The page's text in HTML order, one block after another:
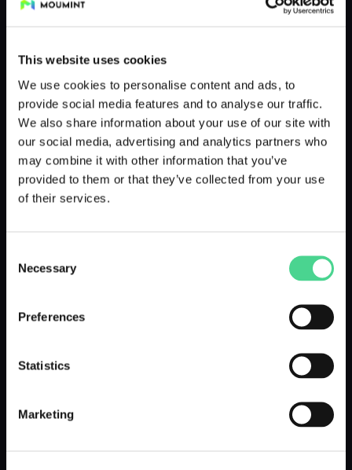
This website uses cookies
We use cookies to personalise content and ads, to
provide social media features and to analyse our traffic.
We also share information about your use of our site with
our social media, advertising and analytics partners who
may combine it with other information that you’ve
provided to them or that they’ve collected from your use
of their services.
Selection
Necessary
Preferences
Statistics
Marketing
DROPPED 4 MONTHS AGO
The Illegal Hue
by @moumint
DROPPED 10 MONTHS AGO